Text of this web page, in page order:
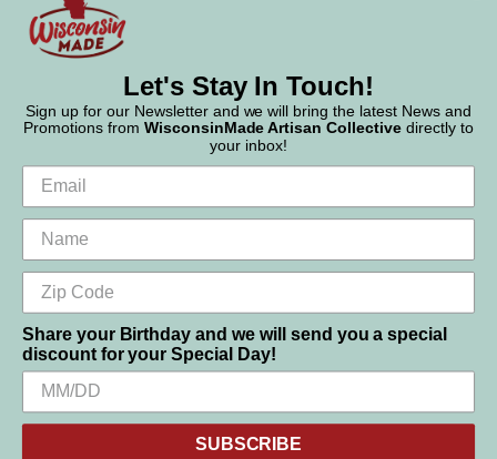
© 2026 WisconsinMade Artisan Collective
We use cookies (and other similar technologies) to collect data
to improve your shopping experience.
Let's Stay In Touch!
Sign up for our Newsletter and we will bring the latest News and
Promotions from WisconsinMade Artisan Collective directly to
your inbox!
Share your Birthday and we will send you a special
discount for your Special Day!
SUBSCRIBE